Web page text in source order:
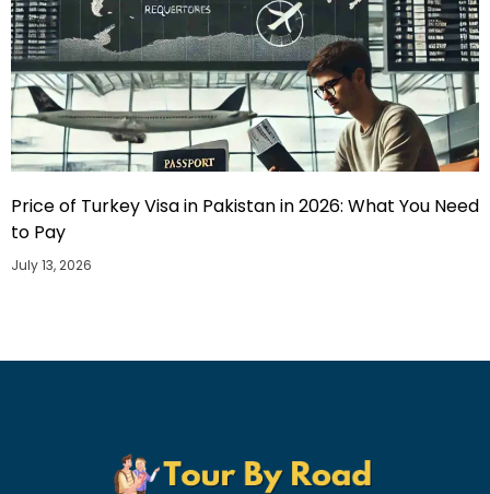
Price of Turkey Visa in Pakistan in 2026: What You Need
to Pay
July 13, 2026